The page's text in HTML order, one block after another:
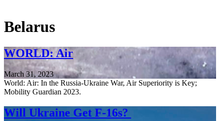
Belarus
WORLD: Air
March 31, 2023
World: Air: In the Russia-Ukraine War, Air Superiority is Key;
Mobility Guardian 2023.
Will Ukraine Get F-16s?